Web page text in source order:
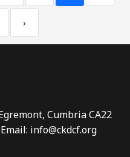
›
Cumbria CA22
info@ckdcf.org